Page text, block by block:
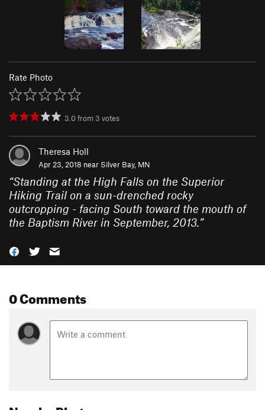
Rate Photo
3.0from 3 votes
Theresa Holl
Apr 23, 2018 near Silver Bay, MN
“Standing at the High Falls on the Superior
Hiking Trail on a sun-drenched rocky
outcropping - facing South toward the mouth of
the Baptism River in September, 2013.”
0 Comments